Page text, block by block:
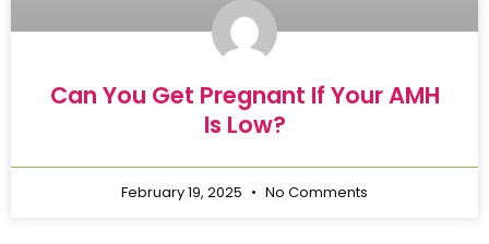
Can You Get Pregnant If Your AMH
Is Low?
February 19, 2025 No Comments